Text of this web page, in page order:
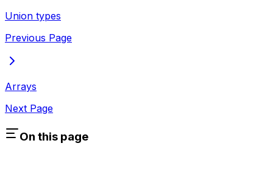
Union types
Previous Page
Arrays
Next Page
On this page